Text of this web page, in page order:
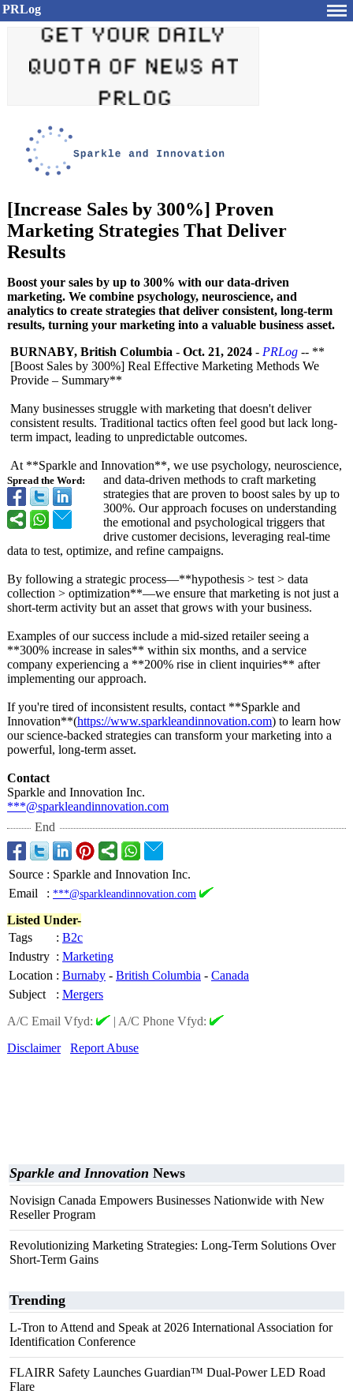
PRLog
[Increase Sales by 300%] Proven
Marketing Strategies That Deliver
Results
Boost your sales by up to 300% with our data-driven
marketing. We combine psychology, neuroscience, and
analytics to create strategies that deliver consistent, long-term
results, turning your marketing into a valuable business asset.
Spread the Word:
BURNABY, British Columbia - Oct. 21, 2024 - PRLog -- **
[Boost Sales by 300%] Real Effective Marketing Methods We
Provide – Summary**
Many businesses struggle with marketing that doesn't deliver
consistent results. Traditional tactics often feel good but lack long-
term impact, leading to unpredictable outcomes.
At **Sparkle and Innovation**, we use psychology, neuroscience,
and data-driven methods to craft marketing
strategies that are proven to boost sales by up to
300%. Our approach focuses on understanding
the emotional and psychological triggers that
drive customer decisions, leveraging real-time
data to test, optimize, and refine campaigns.
By following a strategic process—**hypothesis > test > data
collection > optimization**—we ensure that marketing is not just a
short-term activity but an asset that grows with your business.
Examples of our success include a mid-sized retailer seeing a
**300% increase in sales** within six months, and a service
company experiencing a **200% rise in client inquiries** after
implementing our approach.
If you're tired of inconsistent results, contact **Sparkle and
Innovation**(https://www.sparkleandinnovation.com) to learn how
our science-backed strategies can transform your marketing into a
powerful, long-term asset.
Contact
Sparkle and Innovation Inc.
***@sparkleandinnovation.com
End
Source : Sparkle and Innovation Inc.
Email
: ***@sparkleandinnovation.com
Listed Under-
Tags
: B2c
Industry : Marketing
Location : Burnaby - British Columbia - Canada
Subject
: Mergers
A/C Email Vfyd:
| A/C Phone Vfyd:
Disclaimer
Report Abuse
Sparkle and Innovation News
Novisign Canada Empowers Businesses Nationwide with New
Reseller Program
Revolutionizing Marketing Strategies: Long-Term Solutions Over
Short-Term Gains
Trending
L-Tron to Attend and Speak at 2026 International Association for
Identification Conference
FLAIRR Safety Launches Guardian™ Dual-Power LED Road
Flare